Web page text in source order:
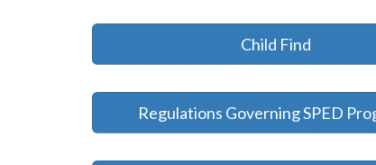
Child Find
Regulations Governing SPED